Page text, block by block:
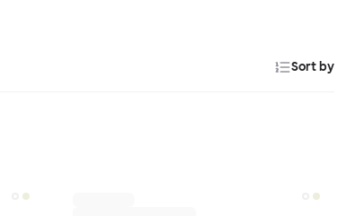
Sort by